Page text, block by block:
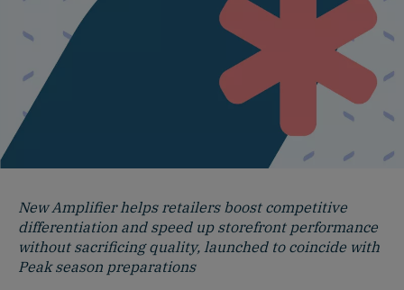
New Amplifier helps retailers boost competitive
differentiation and speed up storefront performance
without sacrificing quality, launched to coincide with
Peak season preparations